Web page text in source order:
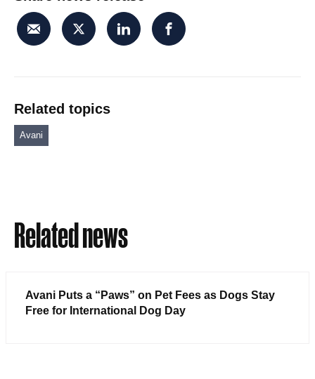
Related topics
Avani
Related news
Avani Puts a “Paws” on Pet Fees as Dogs Stay
Free for International Dog Day